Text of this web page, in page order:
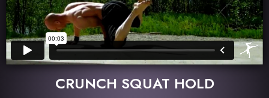
CRUNCH SQUAT HOLD